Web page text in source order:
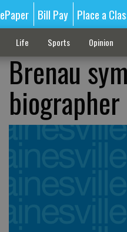
ePaper Bill Pay Place a
Life Sports Opinion
Brenau
biographer